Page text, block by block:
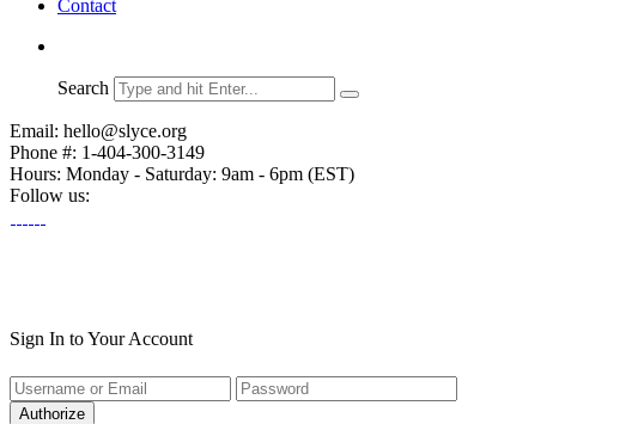
Contact
Search
Email: hello@slyce.org
Phone #: 1-404-300-3149
Hours: Monday - Saturday: 9am - 6pm (EST)
Follow us:
Sign In to Your Account
Authorize